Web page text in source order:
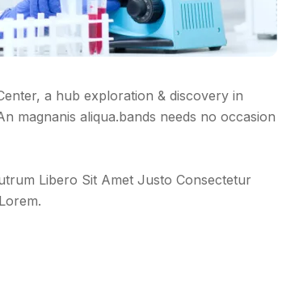
a hub exploration & discovery in
magnanis aliqua.bands needs no occasion
Libero Sit Amet Justo Consectetur